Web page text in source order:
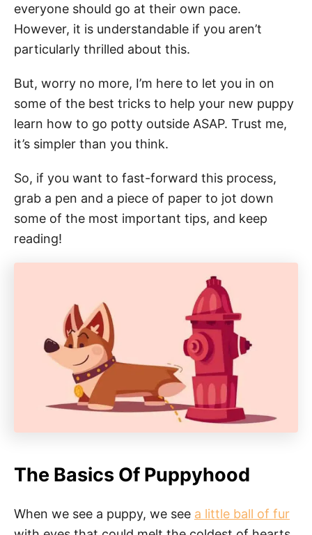
everyone should go at their own pace.
However, it is understandable if you aren’t
particularly thrilled about this.
But, worry no more, I’m here to let you in on
some of the best tricks to help your new puppy
learn how to go potty outside ASAP. Trust me,
it’s simpler than you think.
So, if you want to fast-forward this process,
grab a pen and a piece of paper to jot down
some of the most important tips, and keep
reading!
The Basics Of Puppyhood
When we see a puppy, we see a little ball of fur